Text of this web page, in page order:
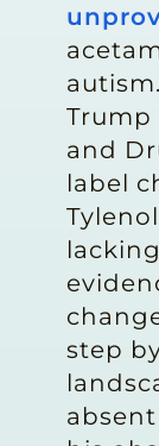
Trump
and
label
step